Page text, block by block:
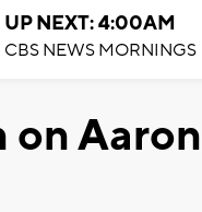
UP NEXT: 4:00AM
CBS NEWS MORNINGS